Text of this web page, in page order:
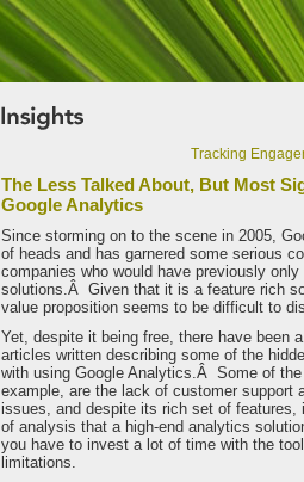
Tracking
The Less Talked About, But Most
Google Analytics
Since storming on to the scene in 2005,
of heads and has garnered some serious
companies who would have previously
solutions.Â Given that it is a feature rich
value proposition seems to be difficult to
Yet, despite it being free, there have been
articles written describing some of the
with using Google Analytics.Â Some of
example, are the lack of customer support
issues, and despite its rich set of features,
of analysis that a high-end analytics
you have to invest a lot of time with the
limitations.